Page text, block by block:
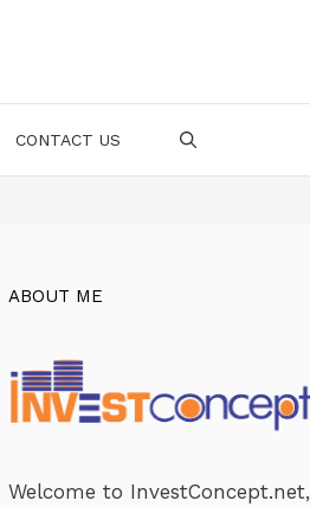
CONTACT US
ABOUT ME
Welcome to InvestConcept.net,